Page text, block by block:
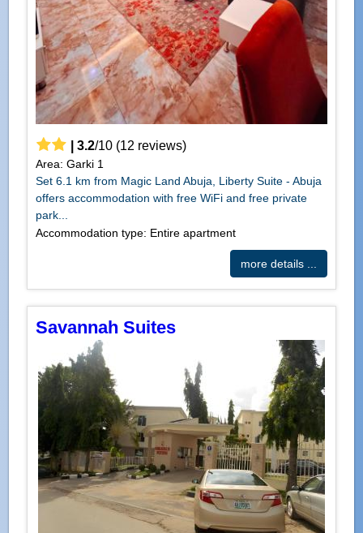
3.2/10(12 reviews)
Area: Garki 1
Set 6.1 km from Magic Land Abuja, Liberty Suite - Abuja
offers accommodation with free WiFi and free private
park...
Accommodation type: Entire apartment
more details ...
Savannah Suites